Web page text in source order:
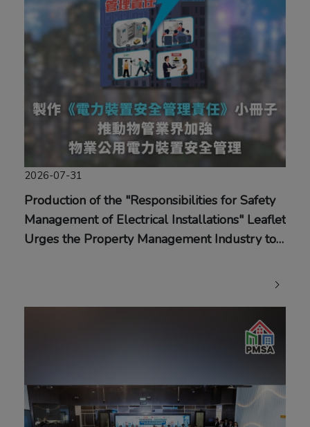
2026-07-31
Production of the "Responsibilities for Safety
Management of Electrical Installations" Leaflet
Urges the Property Management Industry to
Electrical Installations in Buildings and Adopt